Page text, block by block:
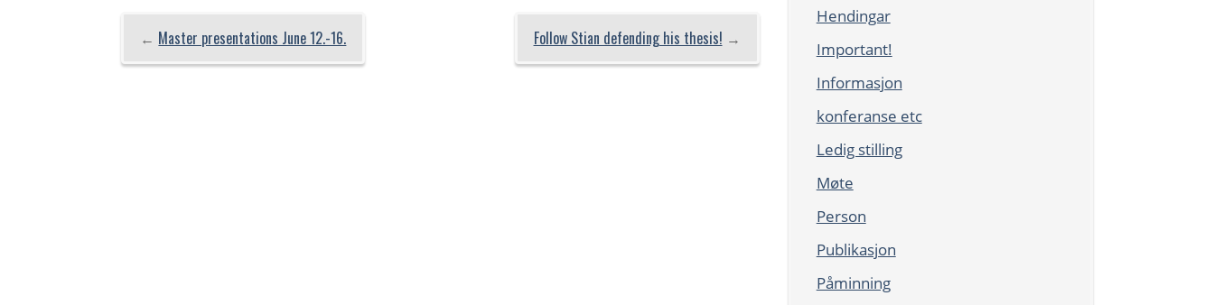
Follow Stian defending his thesis! →
← Master presentations June 12.-16.
Hendingar
Important!
Informasjon
konferanse etc
Ledig stilling
Møte
Person
Publikasjon
Påminning